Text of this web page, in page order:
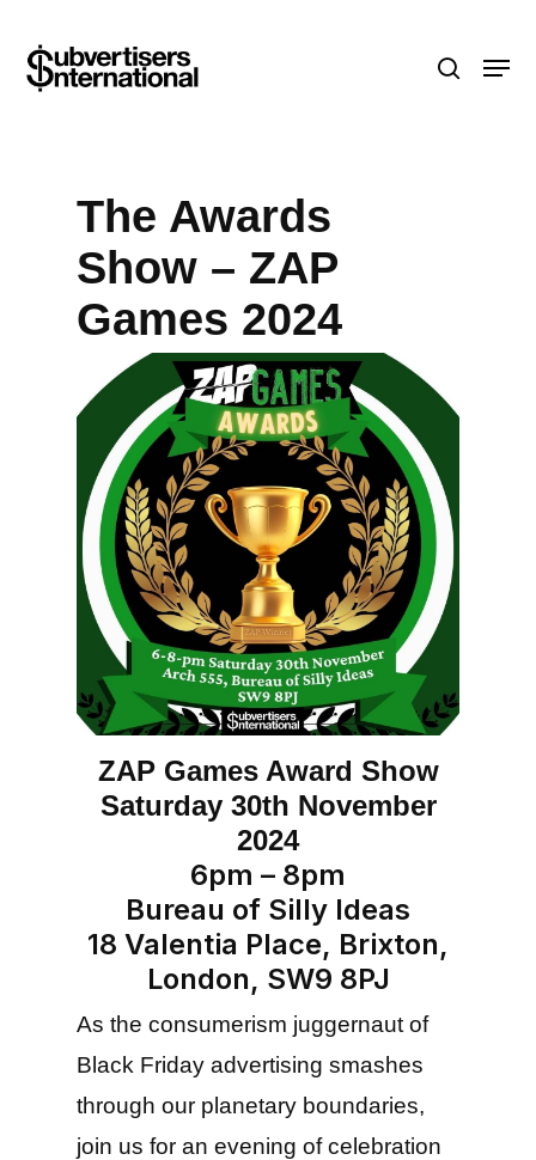
main
search
Menu
The Awards
Show – ZAP
Games 2024
ZAP Games Award Show
Saturday 30th November
2024
6pm – 8pm
Bureau of Silly Ideas
18 Valentia Place, Brixton,
London, SW9 8PJ
As the consumerism juggernaut of
Black Friday advertising smashes
through our planetary boundaries,
join us for an evening of celebration